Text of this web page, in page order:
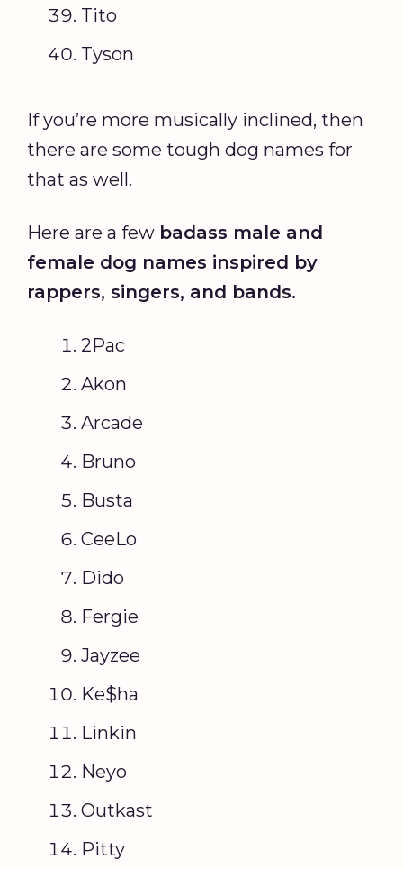
Tito
Tyson
If you’re more musically inclined, then
there are some tough dog names for
that as well.
Here are a few badass male and
female dog names inspired by
rappers, singers, and bands.
2Pac
Akon
Arcade
Bruno
Busta
CeeLo
Dido
Fergie
Jayzee
Ke$ha
Linkin
Neyo
Outkast
Pitty